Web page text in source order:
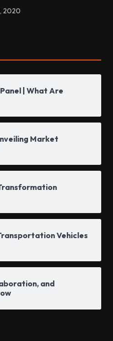
2020
| What Are
Market
Vehicles
and